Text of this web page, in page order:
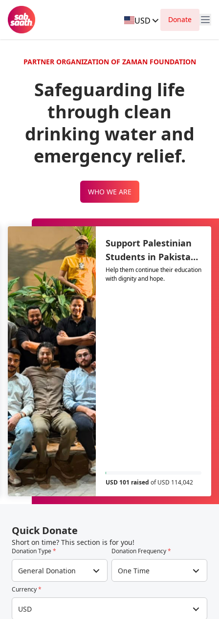
USD Donate
PARTNER ORGANIZATION OF ZAMAN FOUNDATION
Safeguarding life
through clean
drinking water and
emergency relief.
WHO WE ARE
Support Palestinian
Students in Pakistan
– The Resilience
Support Program
Help them continue their education
with dignity and hope.
USD 101 raised of USD 114,042
Quick Donate
Short on time? This section is for you!
Donation Type*
General Donation
Donation Frequency*
One Time
Currency*
USD